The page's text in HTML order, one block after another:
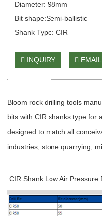
Diameter: 98mm
Bit shape:Semi-ballistic
Shank Type: CIR
INQUIRY EMAIL
Bloom rock drilling tools
bits with CIR shanks type for
designed to match all
industries, stone quarrying,
CIR Shank Low Air Pressure